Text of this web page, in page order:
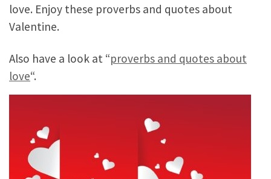
love. Enjoy these proverbs and quotes about
Valentine.
Also have a look at “proverbs and quotes about
love“.